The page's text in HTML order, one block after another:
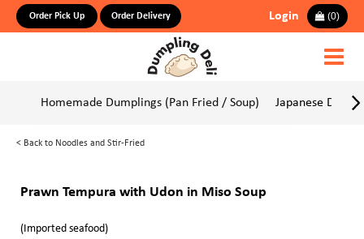
Order Pick Up Order Delivery Login (0)
Homemade Dumplings (Pan Fried / Soup) Japanese
< Back to Noodles and Stir-Fried
Prawn Tempura with Udon in Miso Soup
(Imported seafood)